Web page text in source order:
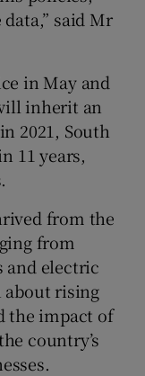
said Mr
in May and
inherit an
2021, South
11 years,
from the
from
and electric
about rising
the impact of
country’s